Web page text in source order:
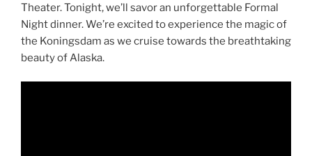
Theater. Tonight, we’ll savor an unforgettable Formal
Night dinner. We’re excited to experience the magic of
the Koningsdam as we cruise towards the breathtaking
beauty of Alaska.